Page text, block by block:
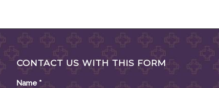
CONTACT US WITH THIS FORM
Name *